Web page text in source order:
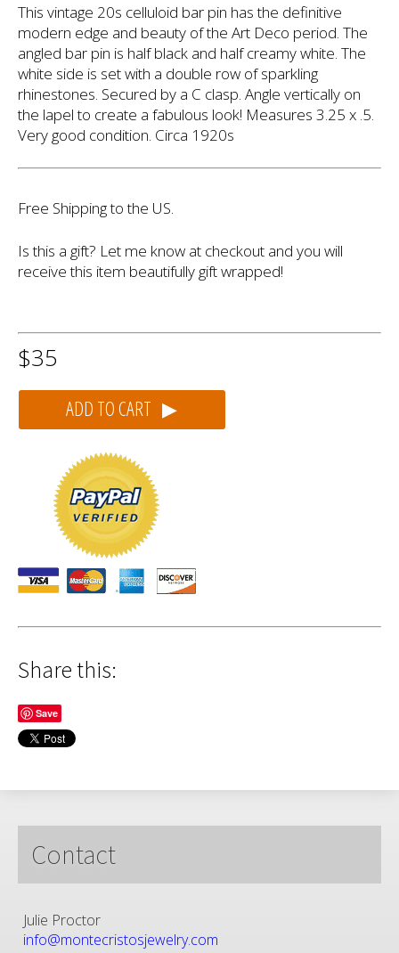
This vintage 20s celluloid bar pin has the definitive
modern edge and beauty of the Art Deco period. The
angled bar pin is half black and half creamy white. The
white side is set with a double row of sparkling
rhinestones. Secured by a C clasp. Angle vertically on
the lapel to create a fabulous look! Measures 3.25 x .5.
Very good condition. Circa 1920s
Free Shipping to the US.
Is this a gift? Let me know at checkout and you will
receive this item beautifully gift wrapped!
$35
ADD TO CART ▶
Share this:
Save
Contact
Julie Proctor
info@montecristosjewelry.com